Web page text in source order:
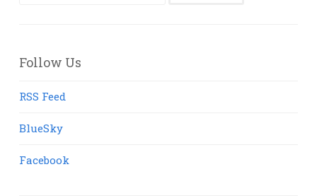
Follow Us
RSS Feed
BlueSky
Facebook